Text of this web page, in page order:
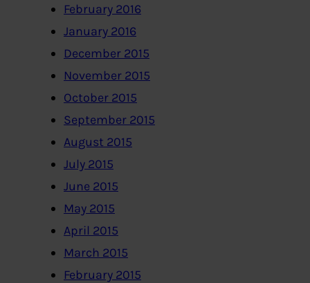
February 2016
January 2016
December 2015
November 2015
October 2015
September 2015
August 2015
July 2015
June 2015
May 2015
April 2015
March 2015
February 2015